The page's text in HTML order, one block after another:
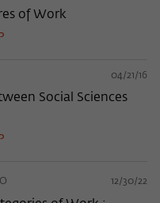
of Work
04/21/16
Social Sciences
12/30/22